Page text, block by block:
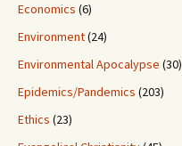
Economics (6)
Environment(24)
Environmental Apocalypse (30)
Epidemics/Pandemics (203)
Ethics (23)